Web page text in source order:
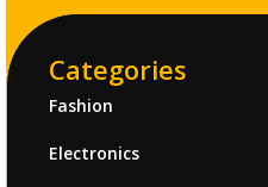
Categories
Fashion
Electronics